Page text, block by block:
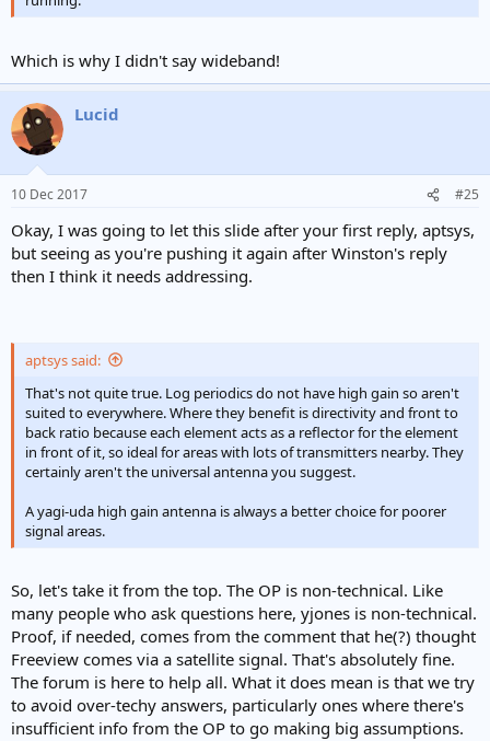
Which is why I didn't say wideband!
Lucid
10 Dec 2017 #25
Okay, I was going to let this slide after your first reply, aptsys,
but seeing as you're pushing it again after Winston's reply
then I think it needs addressing.
aptsys said:
That's not quite true. Log periodics do not have high gain so aren't
suited to everywhere. Where they benefit is directivity and front to
back ratio because each element acts as a reflector for the element
in front of it, so ideal for areas with lots of transmitters nearby. They
certainly aren't the universal antenna you suggest.
A yagi-uda high gain antenna is always a better choice for poorer
signal areas.
So, let's take it from the top. The OP is non-technical. Like
many people who ask questions here, yjones is non-technical.
Proof, if needed, comes from the comment that he(?) thought
Freeview comes via a satellite signal. That's absolutely fine.
The forum is here to help all. What it does mean is that we try
to avoid over-techy answers, particularly ones where there's
insufficient info from the OP to go making big assumptions.